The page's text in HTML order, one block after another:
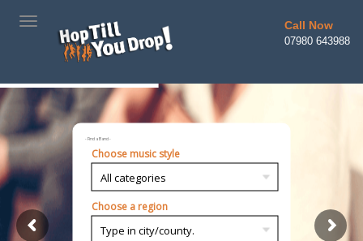
TOGGLE
NAVIGATION
Call Now
07980 643988
- Find a Band -
Choose music style
Choose a region